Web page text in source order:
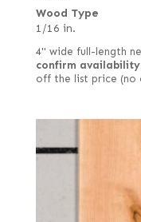
Wood Type
1/16 in.
4" wide full-length
confirm
off the list price (no